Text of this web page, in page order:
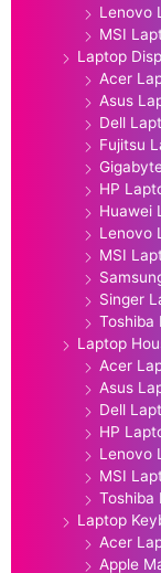
Lenovo
MSI
Laptop
Acer
Asus
Dell
Fujitsu
HP
Huawei
Lenovo
MSI
Singer
Toshiba
Laptop
Acer
Asus
Dell
HP
Lenovo
MSI
Toshiba
Laptop
Acer
Apple